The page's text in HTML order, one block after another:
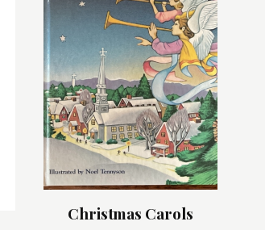
Christmas Carols